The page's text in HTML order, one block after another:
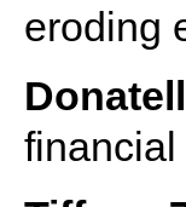
eroding
financial